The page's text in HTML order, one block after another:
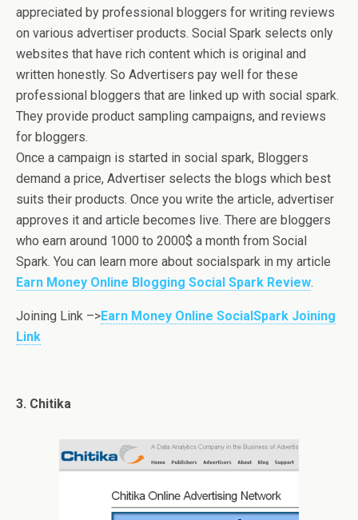
appreciated by professional bloggers for writing reviews
on various advertiser products. Social Spark selects only
websites that have rich content which is original and
written honestly. So Advertisers pay well for these
professional bloggers that are linked up with social spark.
They provide product sampling campaigns, and reviews
for bloggers.
Once a campaign is started in social spark, Bloggers
demand a price, Advertiser selects the blogs which best
suits their products. Once you write the article, advertiser
approves it and article becomes live. There are bloggers
who earn around 1000 to 2000$ a month from Social
Spark. You can learn more about socialspark in my article
Earn Money Online Blogging Social Spark Review.
Joining Link –>Earn Money Online SocialSpark Joining
Link
3. Chitika